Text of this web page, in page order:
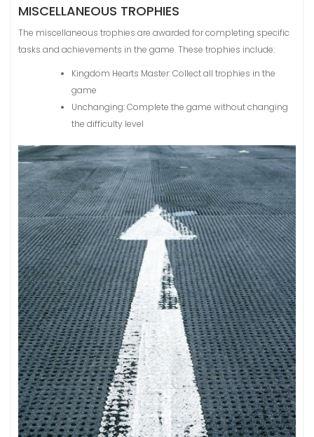
MISCELLANEOUS TROPHIES
The miscellaneous trophies are awarded for completing specific
tasks and achievements in the game. These trophies include:
Kingdom Hearts Master: Collect all trophies in the
game
Unchanging: Complete the game without changing
the difficulty level